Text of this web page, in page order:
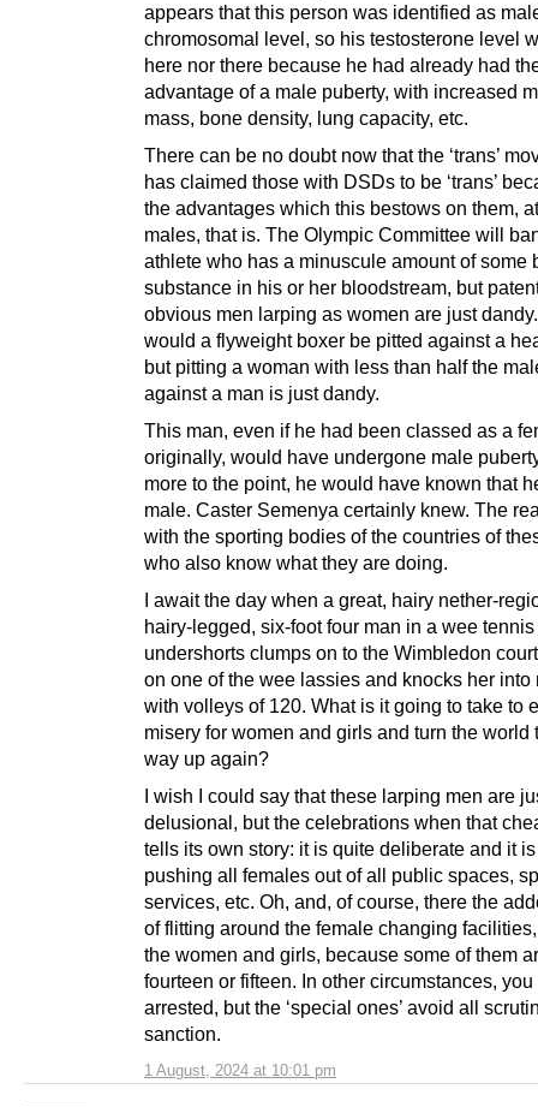
1 August, 2024 at 10:01 pm
appears that this person was identified as
chromosomal level, so his testosterone level
here nor there because he had already had
advantage of a male puberty, with increased
mass, bone density, lung capacity, etc.
There can be no doubt now that the ‘trans’
has claimed those with DSDs to be ‘trans’
the advantages which this bestows on them,
males, that is. The Olympic Committee will
athlete who has a minuscule amount of some
substance in his or her bloodstream, but
obvious men larping as women are just
would a flyweight boxer be pitted against a
but pitting a woman with less than half the
against a man is just dandy.
This man, even if he had been classed as a
originally, would have undergone male
more to the point, he would have known that
male. Caster Semenya certainly knew. The
with the sporting bodies of the countries of
who also know what they are doing.
I await the day when a great, hairy nether-
hairy-legged, six-foot four man in a wee
undershorts clumps on to the Wimbledon
on one of the wee lassies and knocks her into
with volleys of 120. What is it going to take to
misery for women and girls and turn the world
way up again?
I wish I could say that these larping men are
delusional, but the celebrations when that
tells its own story: it is quite deliberate and it
pushing all females out of all public spaces,
services, etc. Oh, and, of course, there the
of flitting around the female changing
the women and girls, because some of them
fourteen or fifteen. In other circumstances,
arrested, but the ‘special ones’ avoid all
sanction.